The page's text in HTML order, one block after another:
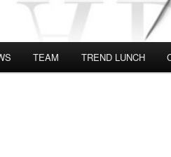
TEAM TREND LUNCH